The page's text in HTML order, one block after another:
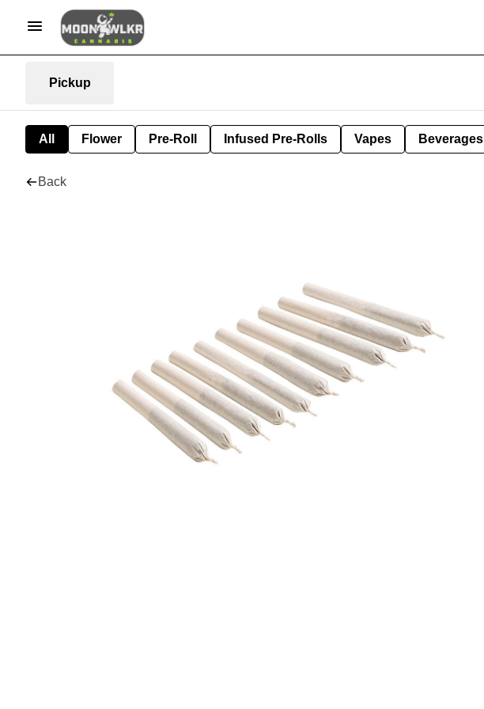
Pickup
All Flower Pre-Roll Infused Pre-Rolls Vapes Beverages
Back